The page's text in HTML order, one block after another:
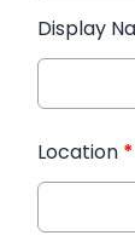
Display
Location *